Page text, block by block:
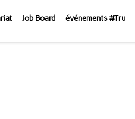
Job Board événements #Tru